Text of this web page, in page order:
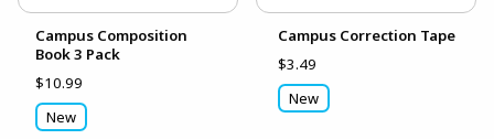
Campus Composition
Book 3 Pack
$10.99
New
Campus Correction Tape
$3.49
New